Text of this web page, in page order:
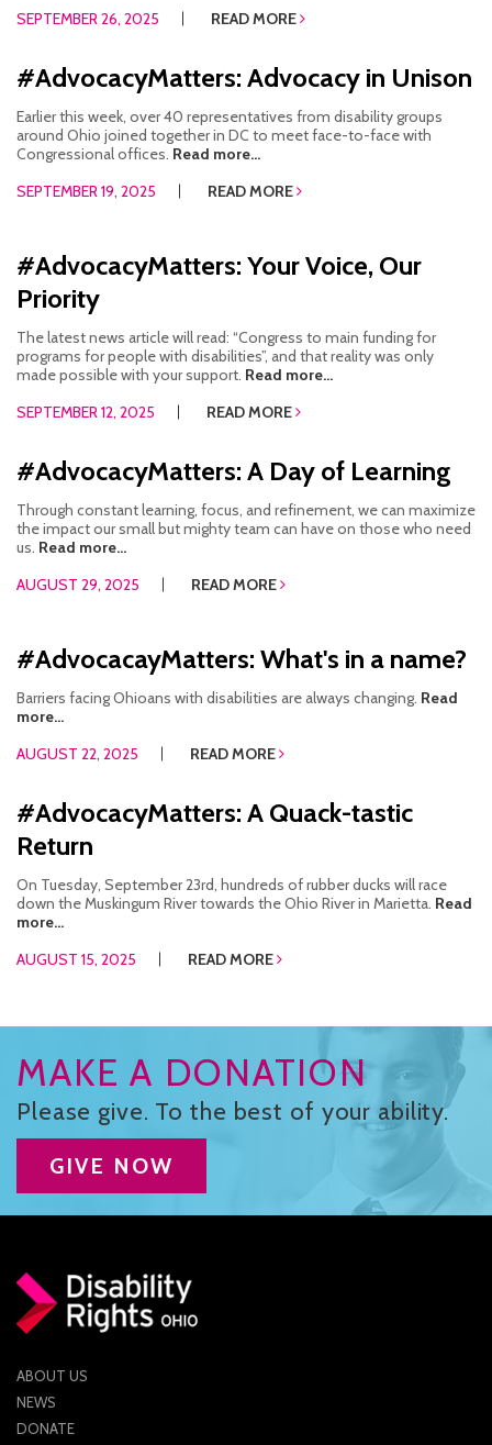
SEPTEMBER 26, 2025
READ MORE
#AdvocacyMatters: Advocacy in Unison
Earlier this week, over 40 representatives from disability groups
around Ohio joined together in DC to meet face-to-face with
Congressional offices. Read more...
SEPTEMBER 19, 2025
READ MORE
#AdvocacyMatters: Your Voice, Our
Priority
The latest news article will read: “Congress to main funding for
programs for people with disabilities”, and that reality was only
made possible with your support. Read more...
SEPTEMBER 12, 2025
READ MORE
#AdvocacyMatters: A Day of Learning
Through constant learning, focus, and refinement, we can maximize
the impact our small but mighty team can have on those who need
us. Read more...
AUGUST 29, 2025
READ MORE
#AdvocacayMatters: What's in a name?
Barriers facing Ohioans with disabilities are always changing. Read
more...
AUGUST 22, 2025
READ MORE
#AdvocacyMatters: A Quack-tastic
Return
On Tuesday, September 23rd, hundreds of rubber ducks will race
down the Muskingum River towards the Ohio River in Marietta. Read
more...
AUGUST 15, 2025
READ MORE
MAKE A DONATION
Please give. To the best of your ability.
GIVE NOW
ABOUT US
NEWS
DONATE